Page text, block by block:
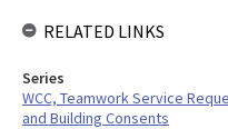
RELATED LINKS
Series
WCC, Teamwork Service
and Building Consents